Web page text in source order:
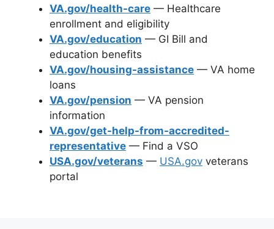
VA.gov/health-care — Healthcare
enrollment and eligibility
VA.gov/education — GI Bill and
education benefits
VA.gov/housing-assistance — VA home
loans
VA.gov/pension — VA pension
information
VA.gov/get-help-from-accredited-
representative — Find a VSO
USA.gov/veterans — USA.gov veterans
portal